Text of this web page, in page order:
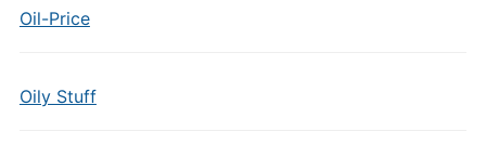
Oil-Price
Oily Stuff